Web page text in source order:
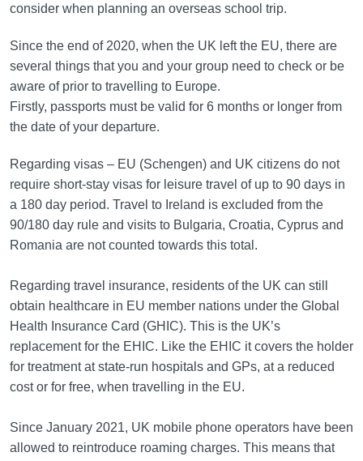
consider when planning an overseas school trip.
Since the end of 2020, when the UK left the EU, there are
several things that you and your group need to check or be
aware of prior to travelling to Europe.
Firstly, passports must be valid for 6 months or longer from
the date of your departure.
Regarding visas – EU (Schengen) and UK citizens do not
require short-stay visas for leisure travel of up to 90 days in
a 180 day period. Travel to Ireland is excluded from the
90/180 day rule and visits to Bulgaria, Croatia, Cyprus and
Romania are not counted towards this total.
Regarding travel insurance, residents of the UK can still
obtain healthcare in EU member nations under the Global
Health Insurance Card (GHIC). This is the UK’s
replacement for the EHIC. Like the EHIC it covers the holder
for treatment at state-run hospitals and GPs, at a reduced
cost or for free, when travelling in the EU.
Since January 2021, UK mobile phone operators have been
allowed to reintroduce roaming charges. This means that